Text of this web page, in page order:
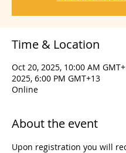
Time & Location
Oct 20, 2025, 10:00 AM
2025, 6:00 PM GMT+13
Online
About the event
Upon registration you will